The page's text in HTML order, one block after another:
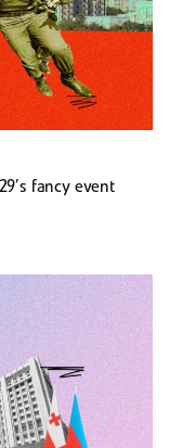
fancy event